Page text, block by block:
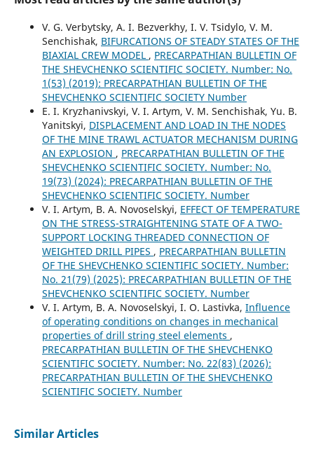
V. G. Verbytsky, A. I. Bezverkhy, I. V. Tsidylo, V. M.
Senchishak, BIFURCATIONS OF STEADY STATES OF THE
BIAXIAL CREW MODEL , PRECARPATHIAN BULLETIN OF
THE SHEVCHENKO SCIENTIFIC SOCIETY. Number: No.
1(53) (2019): PRECARPATHIAN BULLETIN OF THE
SHEVCHENKO SCIENTIFIC SOCIETY Number
E. I. Kryzhanivskyi, V. I. Artym, V. M. Senchishak, Yu. B.
Yanitskyi, DISPLACEMENT AND LOAD IN THE NODES
OF THE MINE TRAWL ACTUATOR MECHANISM DURING
AN EXPLOSION , PRECARPATHIAN BULLETIN OF THE
SHEVCHENKO SCIENTIFIC SOCIETY. Number: No.
19(73) (2024): PRECARPATHIAN BULLETIN OF THE
SHEVCHENKO SCIENTIFIC SOCIETY. Number
V. I. Artym, B. A. Novoselskyi, EFFECT OF TEMPERATURE
ON THE STRESS-STRAIGHTENING STATE OF A TWO-
SUPPORT LOCKING THREADED CONNECTION OF
WEIGHTED DRILL PIPES , PRECARPATHIAN BULLETIN
OF THE SHEVCHENKO SCIENTIFIC SOCIETY. Number:
No. 21(79) (2025): PRECARPATHIAN BULLETIN OF THE
SHEVCHENKO SCIENTIFIC SOCIETY. Number
V. I. Artym, B. A. Novoselskyi, I. O. Lastivka, Influence
of operating conditions on changes in mechanical
properties of drill string steel elements ,
PRECARPATHIAN BULLETIN OF THE SHEVCHENKO
SCIENTIFIC SOCIETY. Number: No. 22(83) (2026):
PRECARPATHIAN BULLETIN OF THE SHEVCHENKO
SCIENTIFIC SOCIETY. Number
Similar Articles